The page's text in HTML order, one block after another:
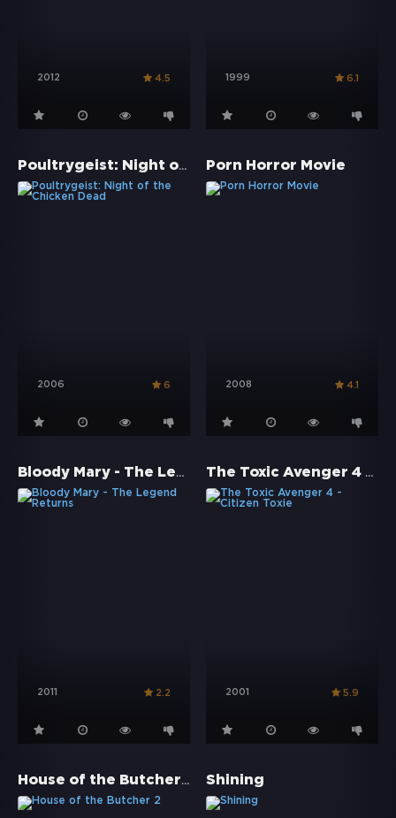
2012 4.5 1999 6.1
Poultrygeist: Night of the Chicken Dead
2006 6
Porn Horror Movie
2008 4.1
Bloody Mary - The Legend Returns
2011 2.2
The Toxic Avenger 4 - Citizen Toxie
2001 5.9
House of the Butcher 2 Shining